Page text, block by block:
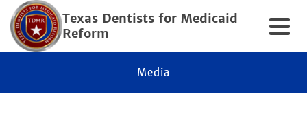
Texas Dentists for Medicaid
Reform
Media